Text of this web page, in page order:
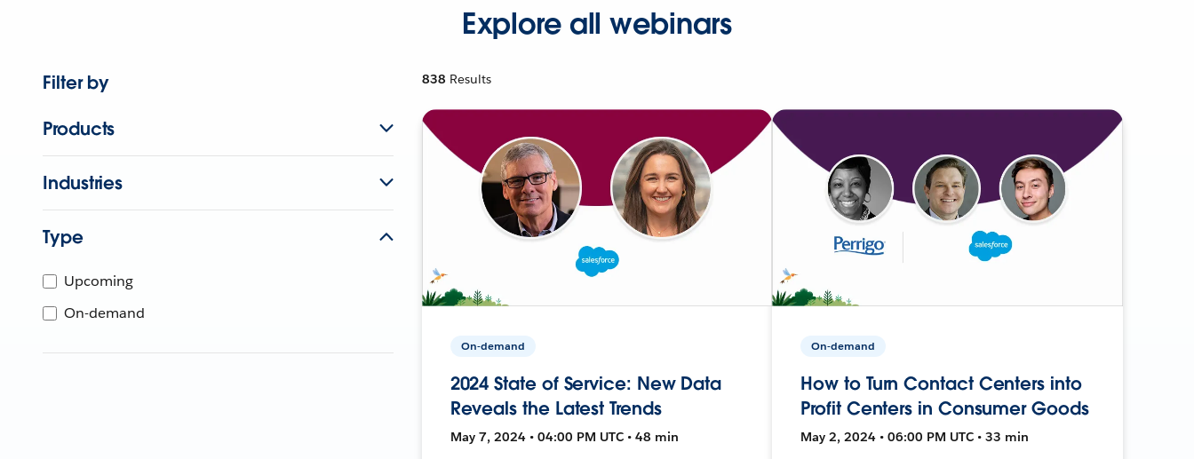
Explore all webinars
Filter by
Products
Industries
Type
Upcoming
On-demand
838 Results
On-demand
2024 State of Service: New Data
Reveals the Latest Trends
May 7, 2024 • 04:00 PM UTC • 48 min
On-demand
How to Turn Contact Centers into
Profit Centers in Consumer Goods
May 2, 2024 • 06:00 PM UTC • 33 min